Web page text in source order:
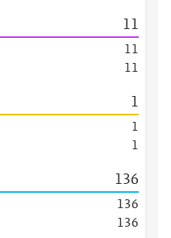
11
11
11
1
1
1
136
136
136